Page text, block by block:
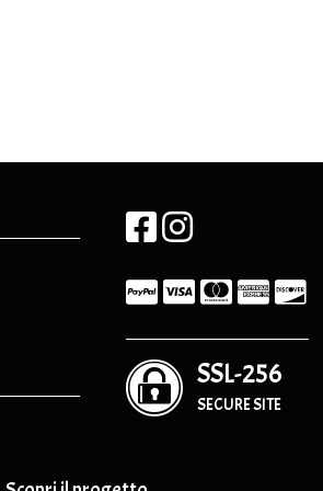
SSL-256
SECURE SITE